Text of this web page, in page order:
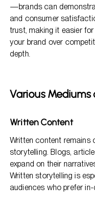
—brands can
and consumer
trust, making it easier
your brand over
depth.
Various
Written Content
Written content remains
storytelling. Blogs,
expand on their
Written storytelling is
audiences who prefer